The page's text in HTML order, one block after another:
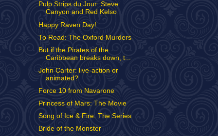
Pulp Strips du Jour: Steve
Canyon and Red Kelso
Happy Raven Day!
To Read: The Oxford Murders
But if the Pirates of the
Caribbean breaks down, t...
John Carter: live-action or
animated?
Force 10 from Navarone
Princess of Mars: The Movie
Song of Ice & Fire: The Series
Bride of the Monster